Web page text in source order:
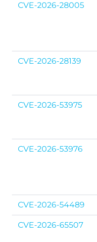
CVE-2026-28005
CVE-2026-28139
CVE-2026-53975
CVE-2026-53976
CVE-2026-54489
CVE-2026-65507